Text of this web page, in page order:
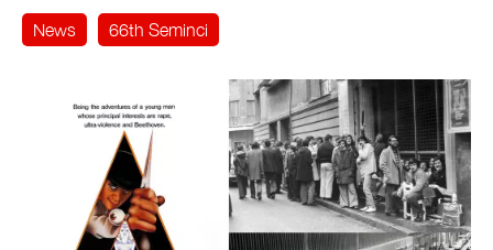
News 66th Seminci